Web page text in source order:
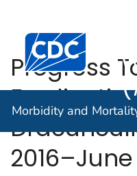
An official website of the
Centers for Disease
(
Morbidity and
Progress
2016–June